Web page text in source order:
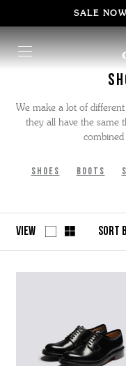
SALE
We make a lot of
they all have the same
Shoes Boots
View Sort
by
filters